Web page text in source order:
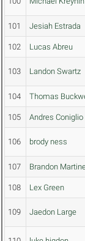
101 Jesiah Estrada
102 Lucas Abreu
103 Landon Swartz
104 Thomas
105 Andres Coniglio
106 brody ness
107 Brandon
108 Lex Green
109 Jaedon Large